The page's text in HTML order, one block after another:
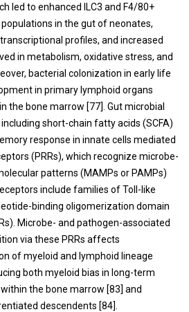
led to enhanced ILC3 and F4/80+
in the gut of neonates,
profiles, and increased
in metabolism, oxidative stress, and
bacterial colonization in early life
in primary lymphoid organs
the bone marrow [77]. Gut microbial
short-chain fatty acids (SCFA)
response in innate cells mediated
(PRRs), which recognize microbe-
patterns (MAMPs or PAMPs)
include families of Toll-like
binding oligomerization domain
Microbe- and pathogen-associated
via these PRRs affects
of myeloid and lymphoid lineage
both myeloid bias in long-term
the bone marrow [83] and
descendents [84].